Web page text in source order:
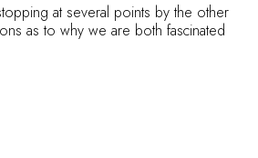
at several points by the other
as to why we are both fascinated